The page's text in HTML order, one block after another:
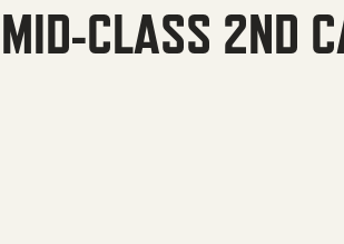
CLASS 2ND
Class 2Nd Caster Parts quantity